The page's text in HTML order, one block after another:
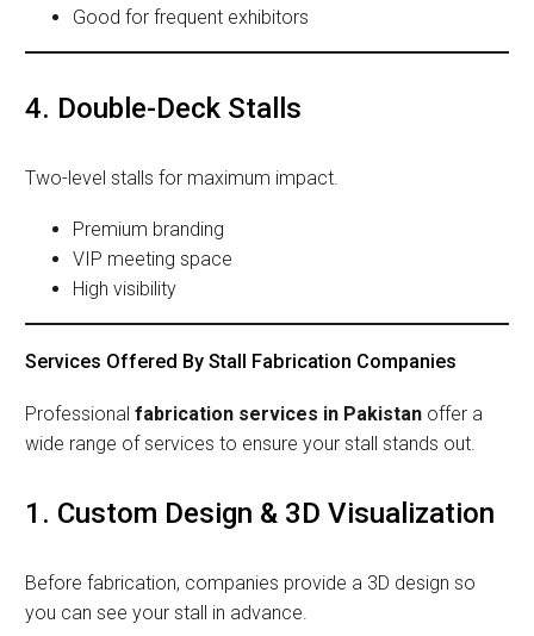
Good for frequent exhibitors
4. Double-Deck Stalls
Two-level stalls for maximum impact.
Premium branding
VIP meeting space
High visibility
Services Offered By Stall Fabrication Companies
Professional fabrication services in Pakistan offer a
wide range of services to ensure your stall stands out.
1. Custom Design & 3D Visualization
Before fabrication, companies provide a 3D design so
you can see your stall in advance.